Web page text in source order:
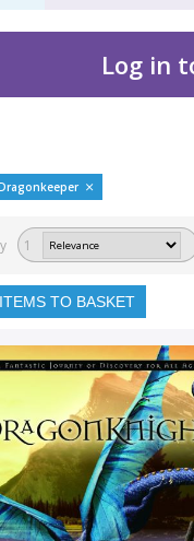
Log in
1
TO BASKET